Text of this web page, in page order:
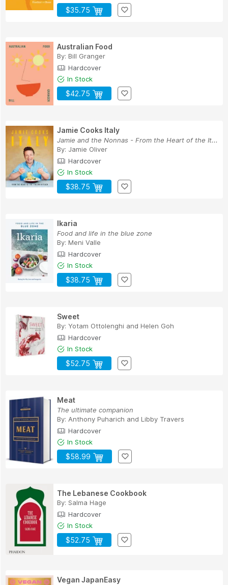
$35.75
Australian Food
By: Bill Granger
Hardcover
In Stock
$42.75
Jamie Cooks Italy
Jamie and the Nonnas - From the Heart of the It...
By: Jamie Oliver
Hardcover
In Stock
$38.75
Ikaria
Food and life in the blue zone
By: Meni Valle
Hardcover
In Stock
$38.75
Sweet
By: Yotam Ottolenghi and Helen Goh
Hardcover
In Stock
$52.75
Meat
The ultimate companion
By: Anthony Puharich and Libby Travers
Hardcover
In Stock
$58.99
The Lebanese Cookbook
By: Salma Hage
Hardcover
In Stock
$52.75
Vegan JapanEasy